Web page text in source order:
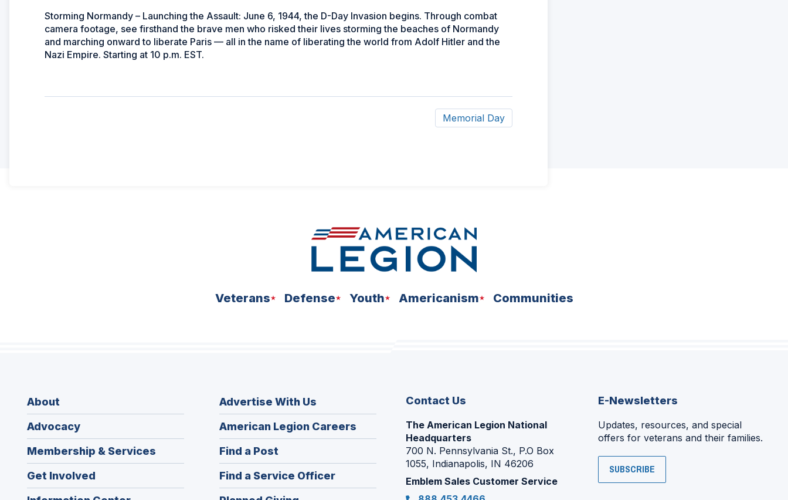
Storming Normandy – Launching the Assault: June 6, 1944, the D-Day Invasion begins. Through combat
camera footage, see firsthand the brave men who risked their lives storming the beaches of Normandy
and marching onward to liberate Paris — all in the name of liberating the world from Adolf Hitler and the
Nazi Empire. Starting at 10 p.m. EST.
Memorial Day
Veterans Defense Youth Americanism Communities
About
Advocacy
Membership & Services
Get Involved
Advertise With Us
American Legion Careers
in
window)
Find a Post
in
a
new
Find a Service Officer(Opens
in
Contact Us
The American Legion National
Headquarters
700 N. Pennsylvania St., P.O Box
1055, Indianapolis, IN 46206
Emblem Sales Customer Service
E-Newsletters
Updates, resources, and special
offers for veterans and their families.
SUBSCRIBE